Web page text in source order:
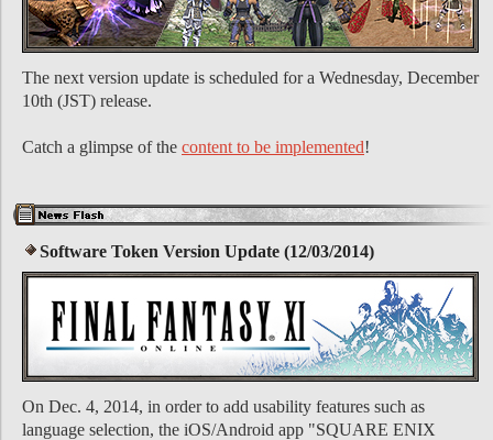
The next version update is scheduled for a Wednesday, December
10th (JST) release.
Catch a glimpse of the content to be implemented!
Software Token Version Update (12/03/2014)
On Dec. 4, 2014, in order to add usability features such as
language selection, the iOS/Android app "SQUARE ENIX